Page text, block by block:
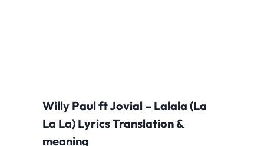
Willy Paul ft Jovial – Lalala (La
La La) Lyrics Translation &
meaning